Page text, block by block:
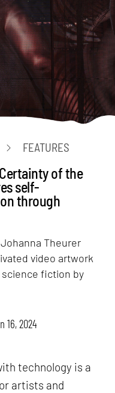
FEATURES
of the
self-
through
Theurer
video artwork
fiction by
16, 2024
technology is a
artists and